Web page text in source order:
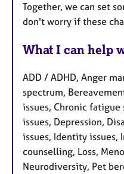
Together, we can set
don't worry if these
What I can help
ADD / ADHD, Anger
spectrum,
issues, Chronic
issues, Depression,
issues, Identity issues,
counselling, Loss,
Neurodiversity, Pet